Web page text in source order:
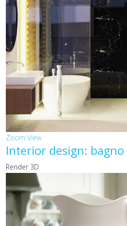
Zoom View
Interior design: bagno
Render 3D